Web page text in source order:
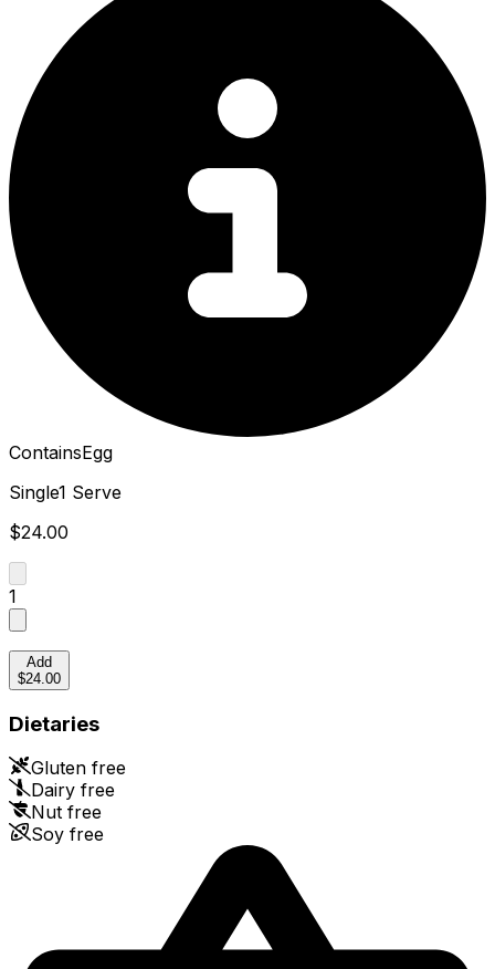
ContainsEgg
Single1 Serve
$24.00
1
Add
$24.00
Dietaries
Gluten free
Dairy free
Nut free
Soy free